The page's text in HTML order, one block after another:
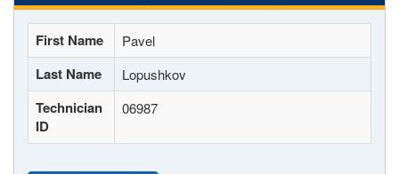
First Name Pavel
Last Name Lopushkov
Technician
ID
06987